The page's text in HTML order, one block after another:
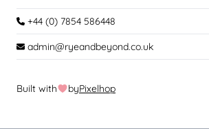
+44 (0) 7854 586448
admin@ryeandbeyond.co.uk
Built with byPixelhop